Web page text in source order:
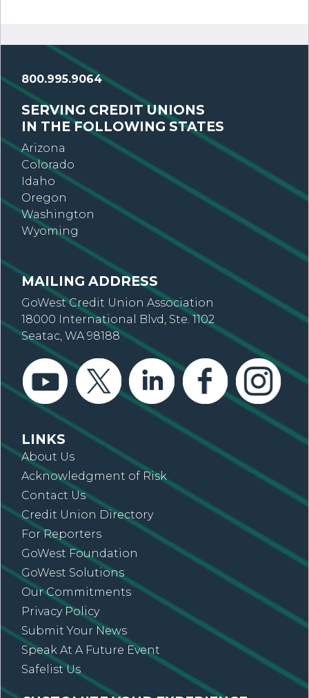
800.995.9064
SERVING CREDIT UNIONS
IN THE FOLLOWING STATES
Arizona
Colorado
Idaho
Oregon
Washington
Wyoming
MAILING ADDRESS
GoWest Credit Union Association
18000 International Blvd, Ste. 1102
Seatac, WA 98188
LINKS
About Us
Acknowledgment of Risk
Contact Us
Credit Union Directory
For Reporters
GoWest Foundation
GoWest Solutions
Our Commitments
Privacy Policy
Submit Your News
Speak At A Future Event
Safelist Us